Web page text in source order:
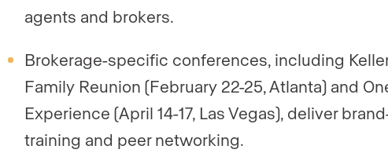
agents and brokers.
Brokerage-specific conferences, including
Family Reunion (February 22-25, Atlanta) and
Experience (April 14-17, Las Vegas), deliver
training and peer networking.